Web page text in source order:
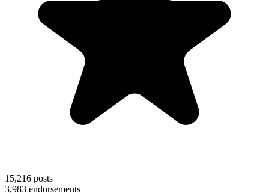
15,216 posts
3,983 endorsements